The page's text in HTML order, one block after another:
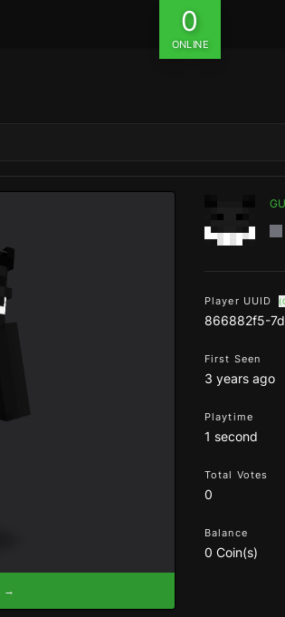
0
ONLINE
→
Player UUID
866882f5-
First Seen
3 years ago
Playtime
1 second
Total Votes
0
Balance
0 Coin(s)